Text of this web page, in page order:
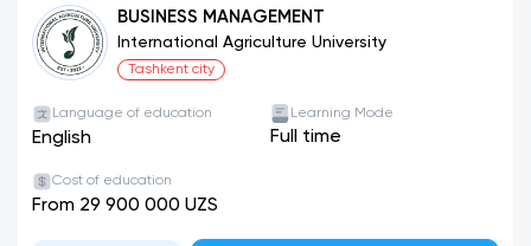
BUSINESS MANAGEMENT
International Agriculture University
Tashkent city
Language of education
English
Learning Mode
Full time
Cost of education
From 29 900 000 UZS